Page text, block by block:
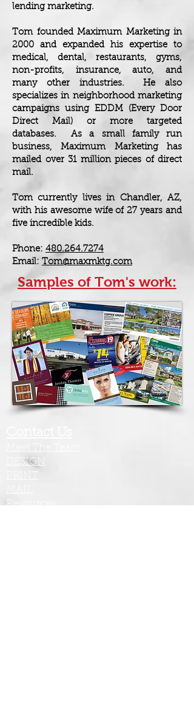
lending marketing.
Tom founded Maximum Marketing in
2000 and expanded his expertise to
medical, dental, restaurants, gyms,
non-profits, insurance, auto, and
many other industries. He also
specializes in neighborhood marketing
campaigns using EDDM (Every Door
Direct Mail) or more targeted
databases. As a small family run
business, Maximum Marketing has
mailed over 31 million pieces of direct
mail.
Tom currently lives in Chandler, AZ,
with his awesome wife of 27 years and
five incredible kids.
Phone: 480.264.7274
Email: Tom@maxmktg.com
Samples of Tom's work:
DESIGN
Resources